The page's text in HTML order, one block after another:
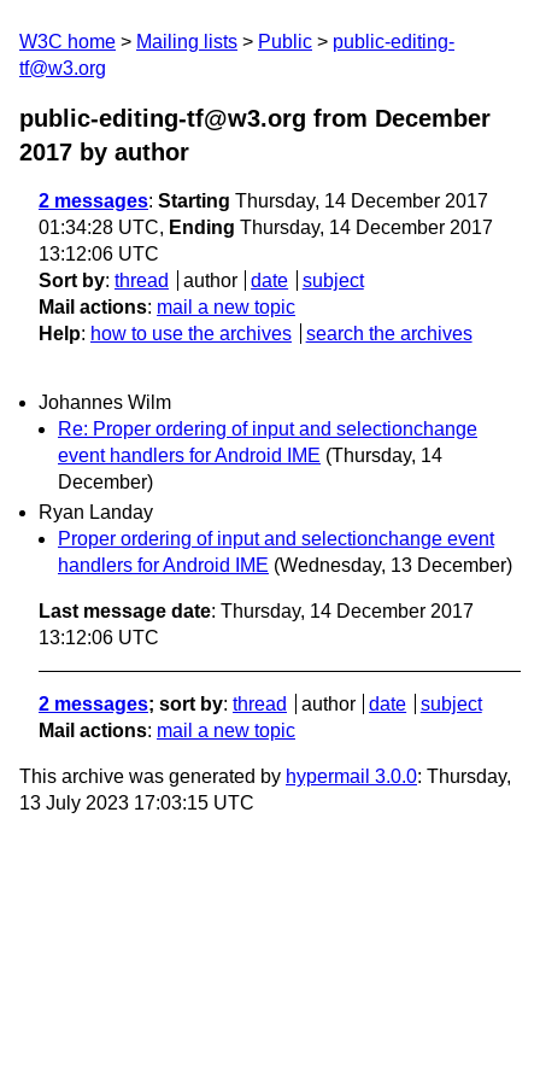
W3C home Mailing lists Public
public-editing-
tf@w3.org
public-editing-tf@w3.org from December
2017 by author
2 messages: Starting Thursday, 14 December 2017
01:34:28 UTC, Ending Thursday, 14 December 2017
13:12:06 UTC
Sort by: thread author date
subject
Mail actions: mail a new topic
Help: how to use the archives search the archives
Johannes Wilm
Re: Proper ordering of input and selectionchange
event handlers for Android IME (Thursday, 14
December)
Ryan Landay
Proper ordering of input and selectionchange event
handlers for Android IME (Wednesday, 13 December)
Last message date: Thursday, 14 December 2017
13:12:06 UTC
2 messages; sort by: thread author date
subject
Mail actions: mail a new topic
This archive was generated by hypermail 3.0.0: Thursday,
13 July 2023 17:03:15 UTC